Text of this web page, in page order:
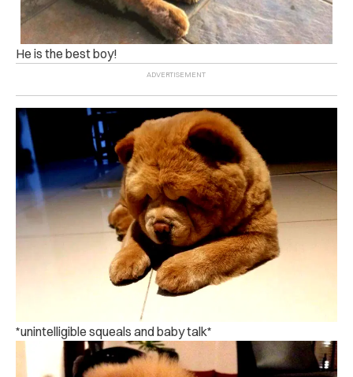
He is the best boy!
*unintelligible squeals and baby talk*